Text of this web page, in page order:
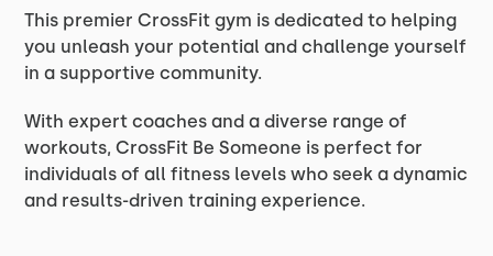
This premier CrossFit gym is dedicated to helping
you unleash your potential and challenge yourself
in a supportive community.
With expert coaches and a diverse range of
workouts, CrossFit Be Someone is perfect for
individuals of all fitness levels who seek a dynamic
and results-driven training experience.